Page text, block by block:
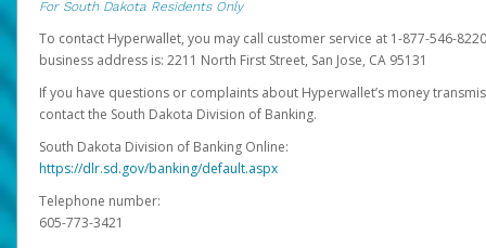
For South Dakota Residents Only
To contact Hyperwallet, you may call customer service at 1-877-546-
business address is: 2211 North First Street, San Jose, CA 95131
If you have questions or complaints about Hyperwallet’s money
contact the South Dakota Division of Banking.
South Dakota Division of Banking Online:
https://dlr.sd.gov/banking/default.aspx
Telephone number:
605-773-3421